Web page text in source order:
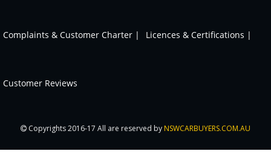
Complaints & Customer Charter | Licences & Certifications |
Customer Reviews
Copyrights 2016-17 All are reserved by NSWCARBUYERS.COM.AU